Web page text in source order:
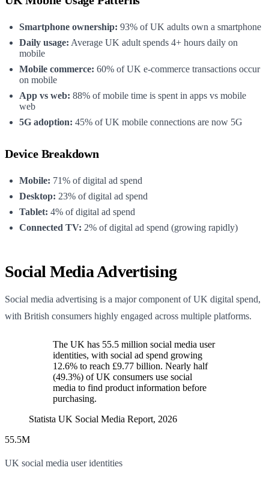
Smartphone ownership: 93% of UK adults own a smartphone
Daily usage: Average UK adult spends 4+ hours daily on
mobile
Mobile commerce: 60% of UK e-commerce transactions occur
on mobile
App vs web: 88% of mobile time is spent in apps vs mobile
web
5G adoption: 45% of UK mobile connections are now 5G
Device Breakdown
Mobile: 71% of digital ad spend
Desktop: 23% of digital ad spend
Tablet: 4% of digital ad spend
Connected TV: 2% of digital ad spend (growing rapidly)
Social Media Advertising
Social media advertising is a major component of UK digital spend,
with British consumers highly engaged across multiple platforms.
The UK has 55.5 million social media user
identities, with social ad spend growing
12.6% to reach £9.77 billion. Nearly half
(49.3%) of UK consumers use social
media to find product information before
purchasing.
Statista UK Social Media Report, 2026
55.5M
UK social media user identities